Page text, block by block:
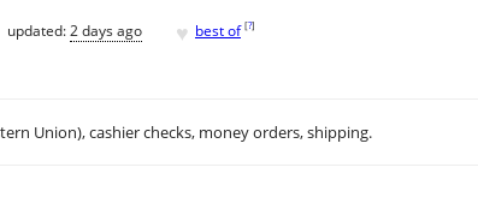
updated:2 days ago ♥ best of [?]
Union), cashier checks, money orders, shipping.